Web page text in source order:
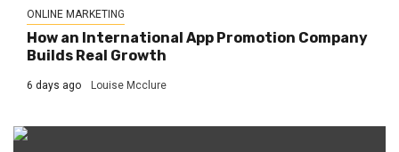
ONLINE MARKETING
How an International App Promotion Company
Builds Real Growth
6 days ago Louise Mcclure